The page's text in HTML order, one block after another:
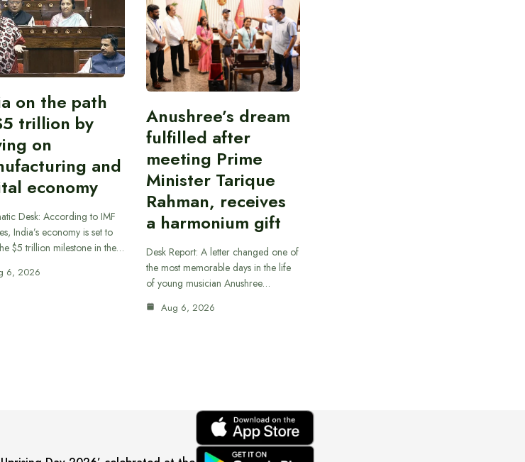
on the path
trillion by
on
and
economy
Desk: According to IMF
India’s economy is set to
$5 trillion milestone in the…
6, 2026
Anushree’s dream
fulfilled after
meeting Prime
Minister Tarique
Rahman, receives
a harmonium gift
Desk Report: A letter changed one of
the most memorable days in the life
of young musician Anushree…
Aug 6, 2026